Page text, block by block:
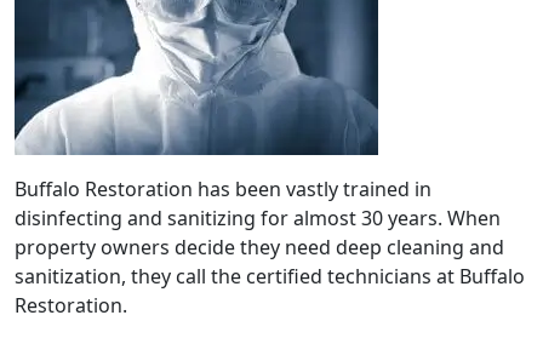
Buffalo Restoration has been vastly trained in
disinfecting and sanitizing for almost 30 years. When
property owners decide they need deep cleaning and
sanitization, they call the certified technicians at Buffalo
Restoration.